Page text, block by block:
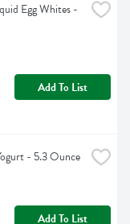
Egg Whites -
Add To List
- 5.3 Ounce
Add To List